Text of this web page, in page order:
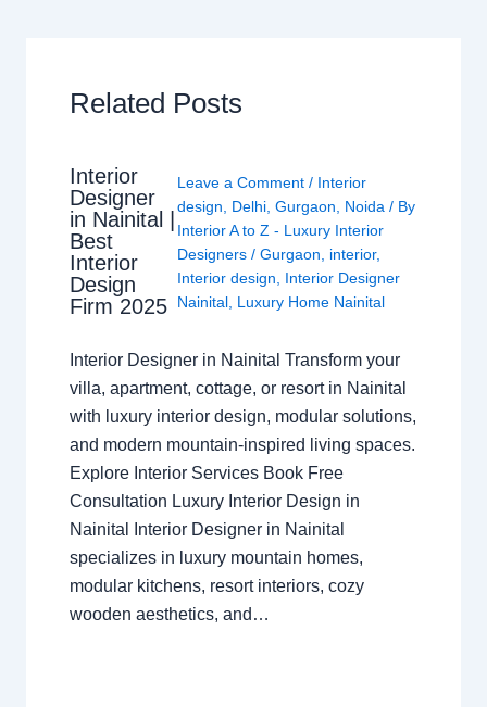
Related Posts
Interior
Designer
in Nainital |
Best
Interior
Design
Firm 2025
Leave a Comment / Interior
design
Delhi, Gurgaon Noida / By
Interior A to Z - Luxury Interior
Designers / Gurgaon interior,
Interior design
Interior Designer
Nainital, Luxury Home Nainital
Interior Designer in Nainital Transform your
villa, apartment, cottage, or resort in Nainital
with luxury interior design, modular solutions,
and modern mountain-inspired living spaces.
Explore Interior Services Book Free
Consultation Luxury Interior Design in
Nainital Interior Designer in Nainital
specializes in luxury mountain homes,
modular kitchens, resort interiors, cozy
wooden aesthetics, and…